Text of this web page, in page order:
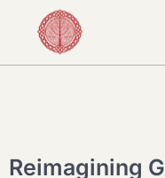
Reimagining